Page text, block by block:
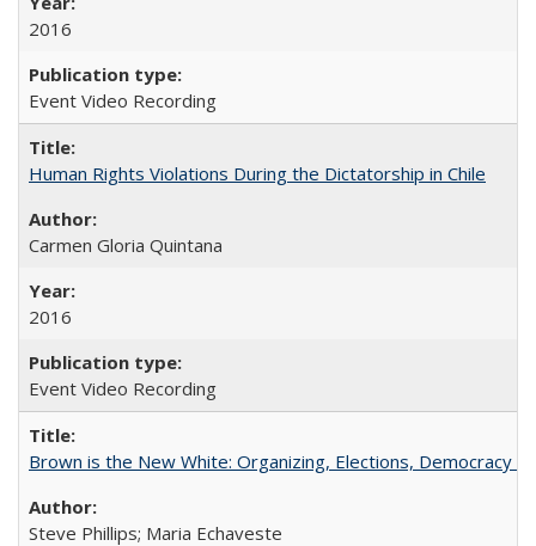
2016
Event Video Recording
Human Rights Violations During the Dictatorship in Chile
Carmen Gloria Quintana
2016
Event Video Recording
Brown is the New White: Organizing, Elections, Democracy
Steve Phillips; Maria Echaveste